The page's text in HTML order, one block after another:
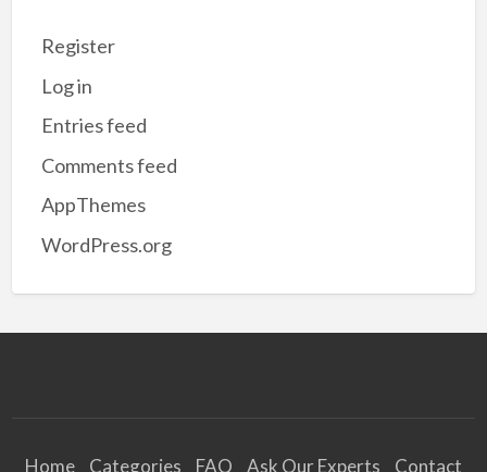
Register
Log in
Entries feed
Comments feed
AppThemes
WordPress.org
Home Categories FAQ Ask Our Experts Contact